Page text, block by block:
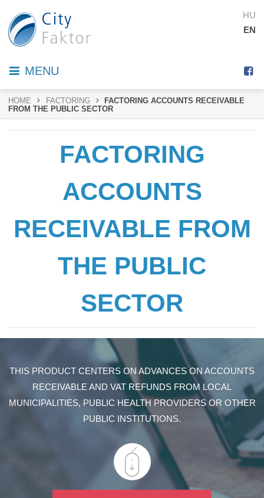
MENU
HU
EN
HOME FACTORING
FACTORING ACCOUNTS RECEIVABLE
FROM THE PUBLIC SECTOR
FACTORING
ACCOUNTS
RECEIVABLE FROM
THE PUBLIC
SECTOR
THIS PRODUCT CENTERS ON ADVANCES ON ACCOUNTS
RECEIVABLE AND VAT REFUNDS FROM LOCAL
MUNICIPALITIES, PUBLIC HEALTH PROVIDERS OR OTHER
PUBLIC INSTITUTIONS.